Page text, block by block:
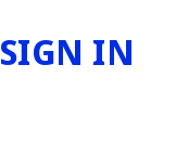
SIGN IN